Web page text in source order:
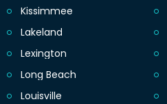
Kissimmee
Lakeland
Lexington
Long Beach
Louisville